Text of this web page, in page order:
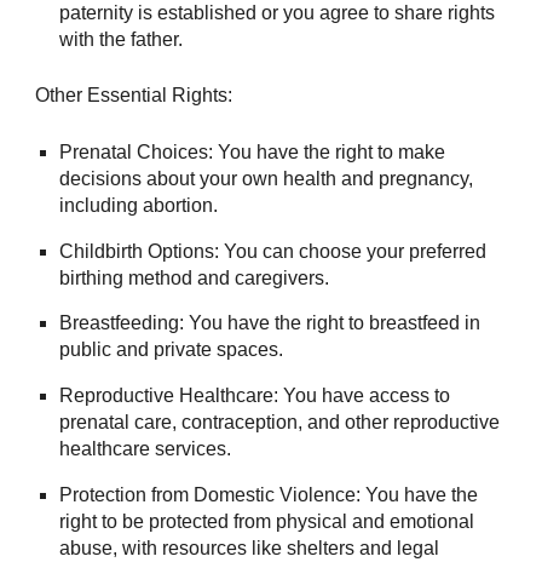
paternity is established or you agree to share rights
with the father.
Other Essential Rights:
Prenatal Choices: You have the right to make
decisions about your own health and pregnancy,
including abortion.
Childbirth Options: You can choose your preferred
birthing method and caregivers.
Breastfeeding: You have the right to breastfeed in
public and private spaces.
Reproductive Healthcare: You have access to
prenatal care, contraception, and other reproductive
healthcare services.
Protection from Domestic Violence: You have the
right to be protected from physical and emotional
abuse, with resources like shelters and legal